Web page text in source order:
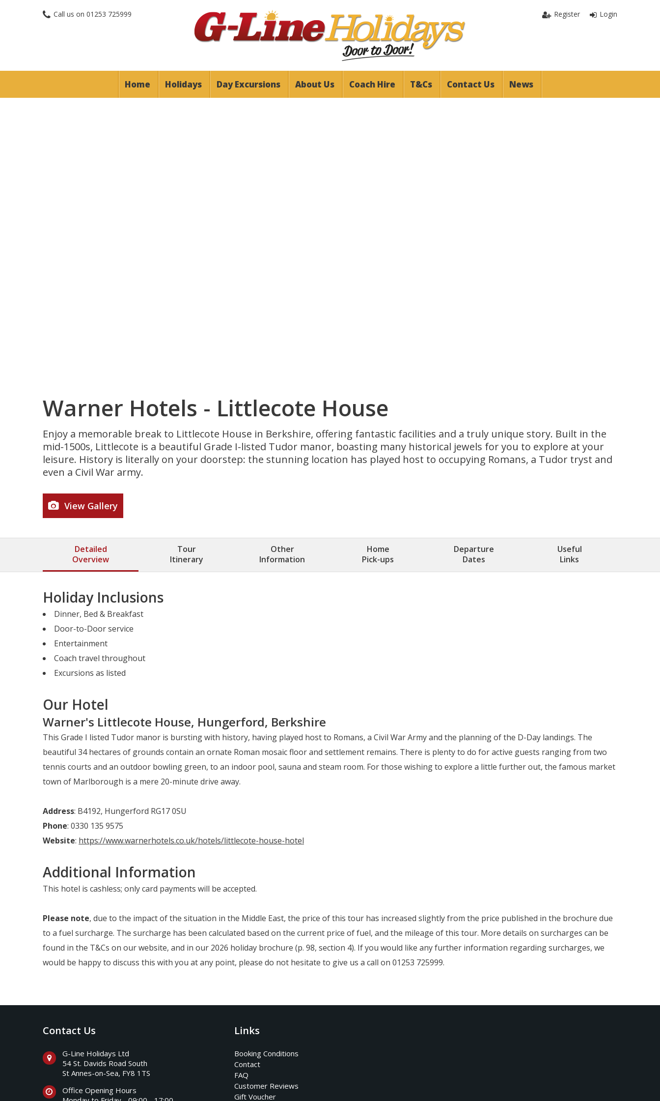
Call us on 01253 725999 Login
Register
Home Holidays Day Excursions About Us Coach Hire T&Cs Contact Us News
Warner Hotels - Littlecote House
Enjoy a memorable break to Littlecote House in Berkshire, offering fantastic facilities and a truly unique story. Built in the
mid-1500s, Littlecote is a beautiful Grade I-listed Tudor manor, boasting many historical jewels for you to explore at your
leisure. History is literally on your doorstep: the stunning location has played host to occupying Romans, a Tudor tryst and
even a Civil War army.
View Gallery
Detailed
Overview
Tour
Itinerary
Other
Information
Home
Pick-ups
Departure
Dates
Useful
Links
Holiday Inclusions
Dinner, Bed & Breakfast
Door-to-Door service
Entertainment
Coach travel throughout
Excursions as listed
Our Hotel
Warner's Littlecote House, Hungerford, Berkshire
This Grade I listed Tudor manor is bursting with history, having played host to Romans, a Civil War Army and the planning of the D-Day landings. The
beautiful 34 hectares of grounds contain an ornate Roman mosaic floor and settlement remains. There is plenty to do for active guests ranging from two
tennis courts and an outdoor bowling green, to an indoor pool, sauna and steam room. For those wishing to explore a little further out, the famous market
town of Marlborough is a mere 20-minute drive away.
Address: B4192, Hungerford RG17 0SU
Phone: 0330 135 9575
Website: https://www.warnerhotels.co.uk/hotels/littlecote-house-hotel
Additional Information
This hotel is cashless; only card payments will be accepted.
Please note, due to the impact of the situation in the Middle East, the price of this tour has increased slightly from the price published in the brochure due
to a fuel surcharge. The surcharge has been calculated based on the current price of fuel, and the mileage of this tour. More details on surcharges can be
found in the T&Cs on our website, and in our 2026 holiday brochure (p. 98, section 4). If you would like any further information regarding surcharges, we
would be happy to discuss this with you at any point, please do not hesitate to give us a call on 01253 725999.
Booking Conditions
Contact
FAQ
Customer Reviews
Gift Voucher
Contact Us
G-Line Holidays Ltd
54 St. Davids Road South
St Annes-on-Sea, FY8 1TS
Office Opening Hours
Links